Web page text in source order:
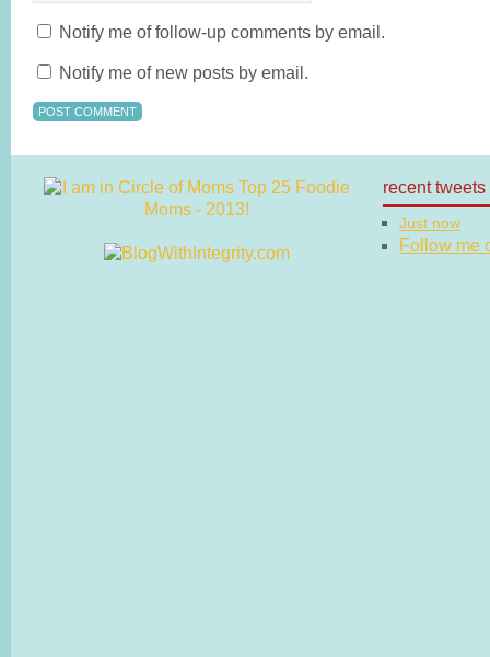
Notify me of follow-up comments by email.
Notify me of new posts by email.
recent tweets
Just now
Follow me